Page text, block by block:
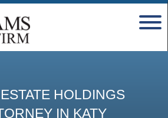
HOLDINGS
IN KATY